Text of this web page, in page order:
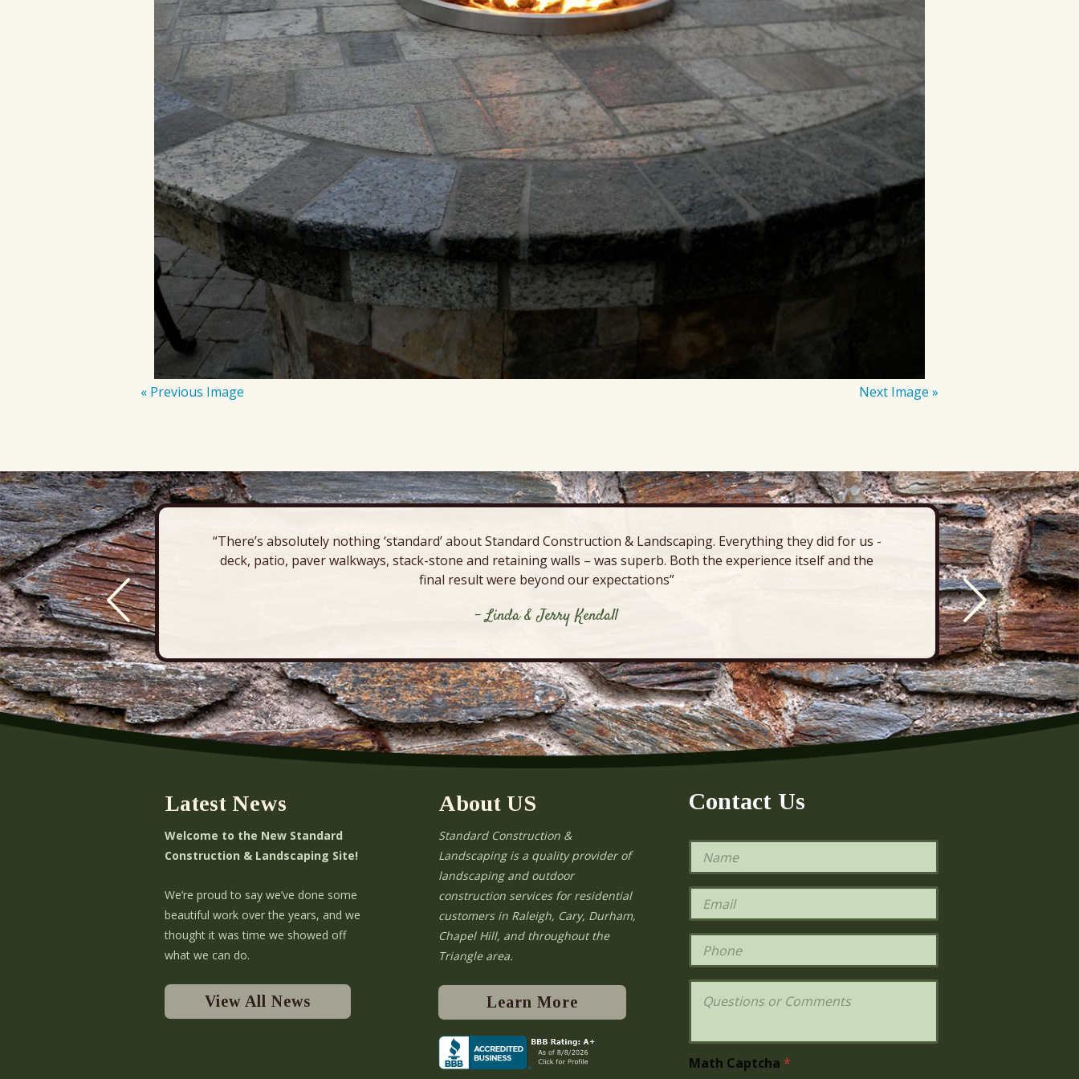
« Previous Image Next Image »
“There’s absolutely nothing ‘standard’ about Standard Construction & Landscaping. Everything they did for us -
deck, patio, paver walkways, stack-stone and retaining walls – was superb. Both the experience itself and the
final result were beyond our expectations”
- Linda & Jerry Kendall
deck,
Latest News
Welcome to the New Standard
Construction & Landscaping Site!
We’re proud to say we’ve done some
beautiful work over the years, and we
thought it was time we showed off
what we can do.
View All News
About US
Standard Construction &
Landscaping is a quality provider of
landscaping and outdoor
construction services for residential
customers in Raleigh, Cary, Durham,
Chapel Hill, and throughout the
Triangle area.
Learn More
Contact Us
N
m
e
E
a
i
*
P
o
n
Q
t
iMath Captcha *